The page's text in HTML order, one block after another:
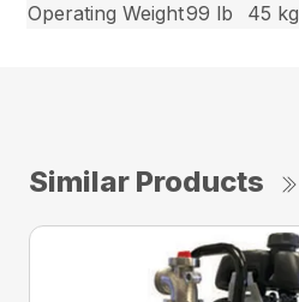
Operating Weight99 lb 45 kg
Similar Products